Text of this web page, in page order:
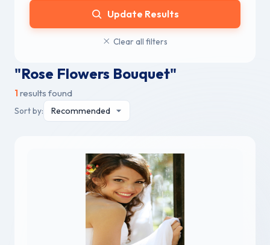
Update Results
Clear all filters
"Rose Flowers Bouquet"
1 results found
Sort by: